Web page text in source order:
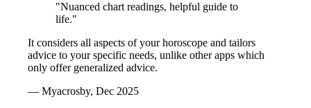
"Nuanced chart readings, helpful guide to
life."
It considers all aspects of your horoscope and tailors
advice to your specific needs, unlike other apps which
only offer generalized advice.
— Myacrosby, Dec 2025